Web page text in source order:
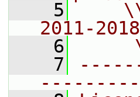
    5
2011-
    6
    7